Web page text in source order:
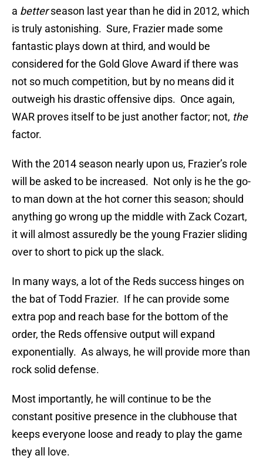
a betterseason last year than he did in 2012, which
is truly astonishing. Sure, Frazier made some
fantastic plays down at third, and would be
considered for the Gold Glove Award if there was
not so much competition, but by no means did it
outweigh his drastic offensive dips. Once again,
WAR proves itself to be just another factor; not, the
factor.
With the 2014 season nearly upon us, Frazier’s role
will be asked to be increased. Not only is he the go-
to man down at the hot corner this season; should
anything go wrong up the middle with Zack Cozart,
it will almost assuredly be the young Frazier sliding
over to short to pick up the slack.
In many ways, a lot of the Reds success hinges on
the bat of Todd Frazier. If he can provide some
extra pop and reach base for the bottom of the
order, the Reds offensive output will expand
exponentially. As always, he will provide more than
rock solid defense.
Most importantly, he will continue to be the
constant positive presence in the clubhouse that
keeps everyone loose and ready to play the game
they all love.